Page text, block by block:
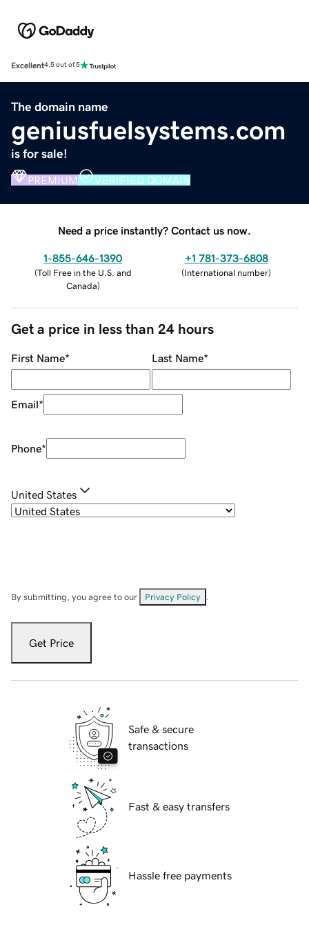
Excellent4.5 out of 5
The domain name
geniusfuelsystems.com
is for sale!
PREMIUM VERIFIED DOMAIN
Need a price instantly? Contact us now.
1-855-646-1390
(Toll Free in the U.S. and
Canada)
+1 781-373-6808
(International number)
Get a price in less than 24 hours
First Name* Last Name*
Email*
Phone*
United States
By submitting, you agree to our Privacy Policy
Get Price
Safe & secure
transactions
Fast & easy transfers
Hassle free payments